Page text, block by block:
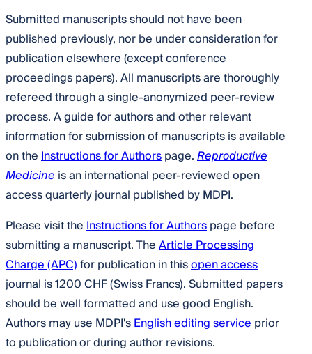
Submitted manuscripts should not have been
published previously, nor be under consideration for
publication elsewhere (except conference
proceedings papers). All manuscripts are thoroughly
refereed through a single-anonymized peer-review
process. A guide for authors and other relevant
information for submission of manuscripts is available
on theInstructions for Authorspage.Reproductive
Medicineis an international peer-reviewed open
access quarterly journal published by MDPI.
Please visit theInstructions for Authorspage before
submitting a manuscript. TheArticle Processing
Charge (APC)for publication in thisopen access
journal is 1200 CHF (Swiss Francs). Submitted papers
should be well formatted and use good English.
Authors may use MDPI'sEnglish editing serviceprior
to publication or during author revisions.